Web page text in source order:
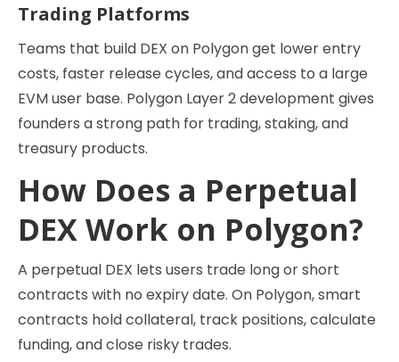
Trading Platforms
Teams that build DEX on Polygon get lower entry
costs, faster release cycles, and access to a large
EVM user base. Polygon Layer 2 development gives
founders a strong path for trading, staking, and
treasury products.
How Does a Perpetual
DEX Work on Polygon?
A perpetual DEX lets users trade long or short
contracts with no expiry date. On Polygon, smart
contracts hold collateral, track positions, calculate
funding, and close risky trades.